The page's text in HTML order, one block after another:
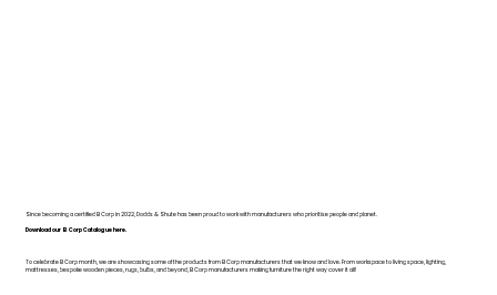
Since becoming a certified B Corp in 2022, Dodds & Shute has been proud to work with manufacturers who prioritise people and planet.
Download our B Corp Catalogue here.
To celebrate B Corp month, we are showcasing some of the products from B Corp manufacturers that we know and love. From workspace to living space, lighting,
mattresses, bespoke wooden pieces, rugs, bulbs, and beyond, B Corp manufacturers making furniture the right way cover it all!